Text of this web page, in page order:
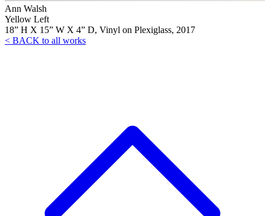
Ann Walsh
Yellow Left
18” H X 15” W X 4” D, Vinyl on Plexiglass, 2017
< BACK to all works